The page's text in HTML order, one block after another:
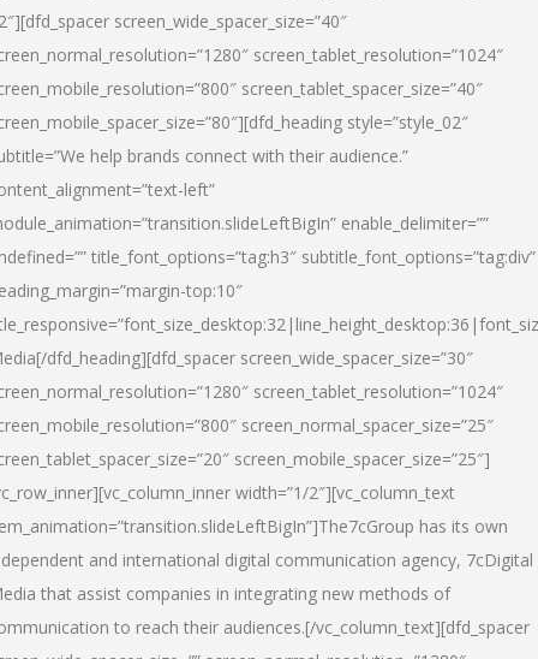
screen_wide_spacer_size=”40″
screen_tablet_resolution=”1024″
screen_tablet_spacer_size=”40″
style=”style_02″
help brands connect with their audience.”
left”
enable_delimiter=””
title_font_options=”tag:h3″ subtitle_font_options=”tag:div”
top:10″
[/dfd_heading][dfd_spacer screen_wide_spacer_size=”30″
screen_tablet_resolution=”1024″
screen_normal_spacer_size=”25″
screen_mobile_spacer_size=”25″]
width=”1/2″][vc_column_text
has its own
and international digital communication agency, 7cDigital
that assist companies in integrating new methods of
to reach their audiences.[/vc_column_text][dfd_spacer